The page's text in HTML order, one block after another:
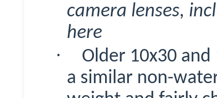
camera lenses,
here
·
Older 10x30
a similar non-